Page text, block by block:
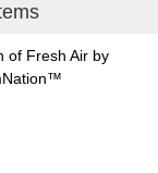
of Fresh Air by